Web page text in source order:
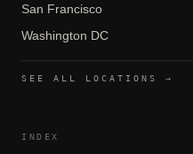
San Francisco
Washington DC
SEE ALL LOCATIONS →
INDEX